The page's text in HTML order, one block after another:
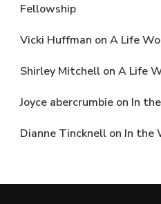
Fellowship
Vicki Huffman on A Life
Shirley Mitchell on A Life
Joyce abercrumbie on In
Dianne Tincknell on In the